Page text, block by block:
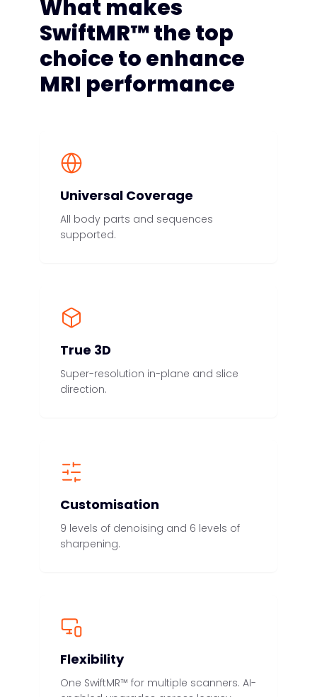
What makes
SwiftMR™ the top
choice to enhance
MRI performance
Universal Coverage
All body parts and sequences
supported.
True 3D
Super-resolution in-plane and slice
direction.
Customisation
9 levels of denoising and 6 levels of
sharpening.
Flexibility
One SwiftMR™ for multiple scanners. AI-